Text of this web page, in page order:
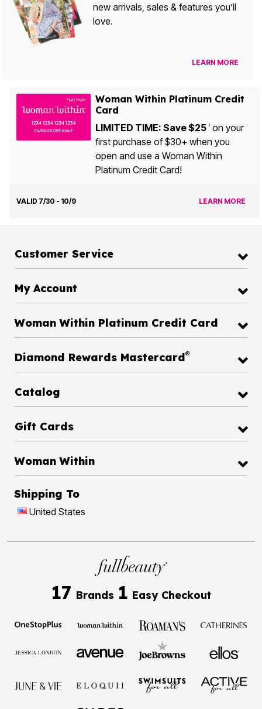
new arrivals, sales & features you’ll
love.
LEARN MORE
Woman Within Platinum Credit
Card
LIMITED TIME: Save $25 1on your
first purchase of $30+ when you
open and use a Woman Within
Platinum Credit Card!
VALID 7/30 - 10/9 LEARN MORE
Customer Service
My Account
Woman Within Platinum Credit Card
Diamond Rewards Mastercard®
Catalog
Gift Cards
Woman Within
Shipping To
United States
17 Brands 1 Easy Checkout